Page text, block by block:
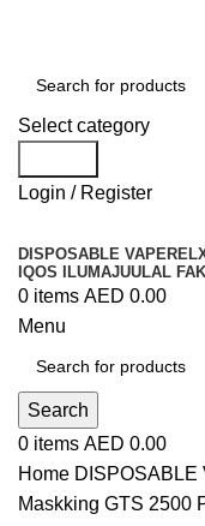
Select category
Login / Register
DISPOSABLE VAPE
IQOS ILUMAJUULAL
0 items AED 0.00
Menu
Search
0 items AED 0.00
Home DISPOSABLE
Maskking GTS 2500